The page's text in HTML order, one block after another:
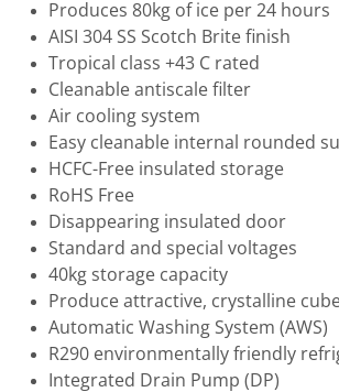
Produces 80kg of ice per 24 hours
AISI 304 SS Scotch Brite finish
Tropical class +43 C rated
Cleanable antiscale filter
Air cooling system
Easy cleanable internal rounded
HCFC-Free insulated storage
RoHS Free
Disappearing insulated door
Standard and special voltages
40kg storage capacity
Produce attractive, crystalline
Automatic Washing System (AWS)
R290 environmentally friendly
Integrated Drain Pump (DP)